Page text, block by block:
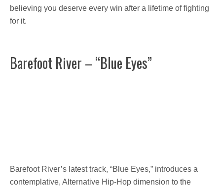
believing you deserve every win after a lifetime of fighting
for it.
Barefoot River – “Blue Eyes”
Barefoot River’s latest track, “Blue Eyes,” introduces a
contemplative, Alternative Hip-Hop dimension to the